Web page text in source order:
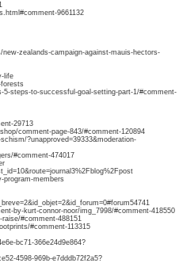
9661132
zealands-campaign-against-mauis-hectors-
life
steps-to-successful-goal-setting-part-1/#comment-
29713
comment-page-843/#comment-120894
?unapproved=39333&moderation-
#comment-474017
program-members
by-kurt-connor-noor/img_7998/#comment-418550
#comment-488151
#comment-113315
bc71-366e24d9e864?
4598-969b-e7dddb72f2a5?